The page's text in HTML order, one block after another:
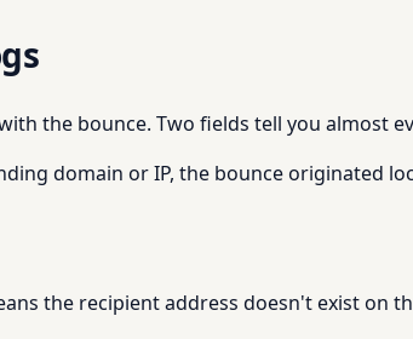
the bounce. Two fields tell you almost
domain or IP, the bounce originated
the recipient address doesn't exist on